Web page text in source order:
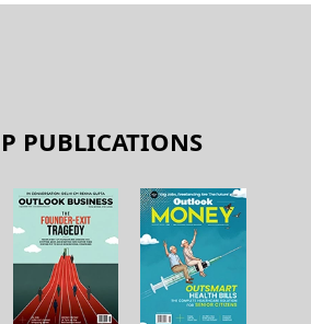
PUBLICATIONS